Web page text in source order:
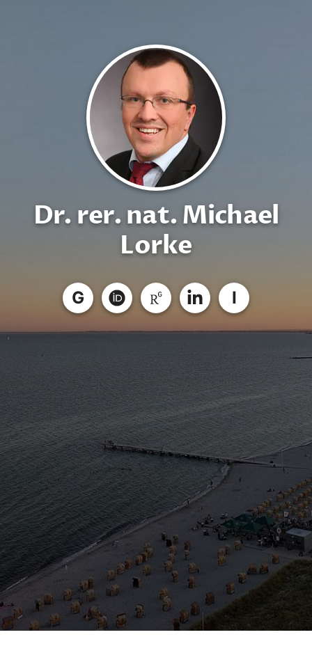
Dr. rer. nat. Michael
Lorke
G I